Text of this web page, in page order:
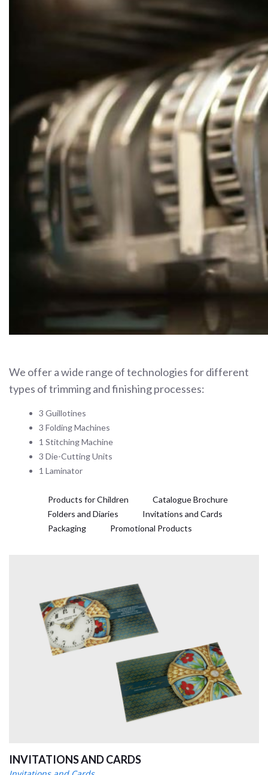
We offer a wide range of technologies for different
types of trimming and finishing processes:
3 Guillotines
3 Folding Machines
1 Stitching Machine
3 Die-Cutting Units
1 Laminator
Products for Children
Catalogue Brochure
Folders and Diaries
Invitations and Cards
Packaging
Promotional Products
INVITATIONS AND CARDS